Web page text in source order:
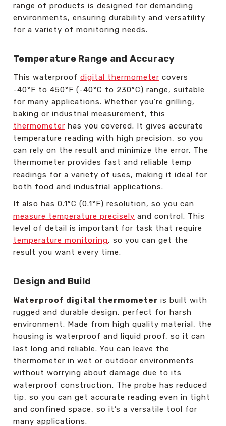
range of products is designed for demanding
environments, ensuring durability and versatility
for a variety of monitoring needs.
Temperature Range and Accuracy
This waterproof digital thermometer covers
-40°F to 450°F (-40°C to 230°C) range, suitable
for many applications. Whether you’re grilling,
baking or industrial measurement, this
thermometer has you covered. It gives accurate
temperature reading with high precision, so you
can rely on the result and minimize the error. The
thermometer provides fast and reliable temp
readings for a variety of uses, making it ideal for
both food and industrial applications.
It also has 0.1°C (0.1°F) resolution, so you can
measure temperature precisely and control. This
level of detail is important for task that require
temperature monitoring, so you can get the
result you want every time.
Design and Build
Waterproof digital thermometer is built with
rugged and durable design, perfect for harsh
environment. Made from high quality material, the
housing is waterproof and liquid proof, so it can
last long and reliable. You can leave the
thermometer in wet or outdoor environments
without worrying about damage due to its
waterproof construction. The probe has reduced
tip, so you can get accurate reading even in tight
and confined space, so it’s a versatile tool for
many applications.